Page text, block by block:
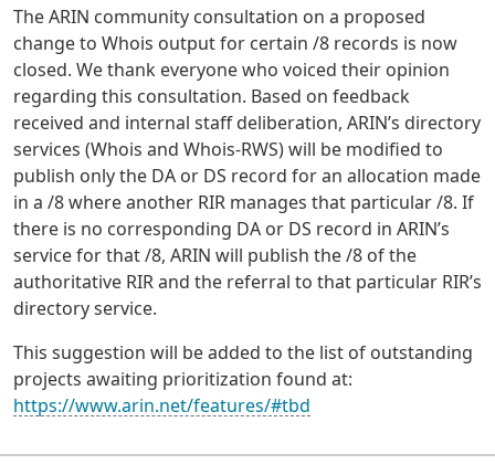
The ARIN community consultation on a proposed
change to Whois output for certain /8 records is now
closed. We thank everyone who voiced their opinion
regarding this consultation. Based on feedback
received and internal staff deliberation, ARIN’s directory
services (Whois and Whois-RWS) will be modified to
publish only the DA or DS record for an allocation made
in a /8 where another RIR manages that particular /8. If
there is no corresponding DA or DS record in ARIN’s
service for that /8, ARIN will publish the /8 of the
authoritative RIR and the referral to that particular RIR’s
directory service.
This suggestion will be added to the list of outstanding
projects awaiting prioritization found at:
https://www.arin.net/features/#tbd